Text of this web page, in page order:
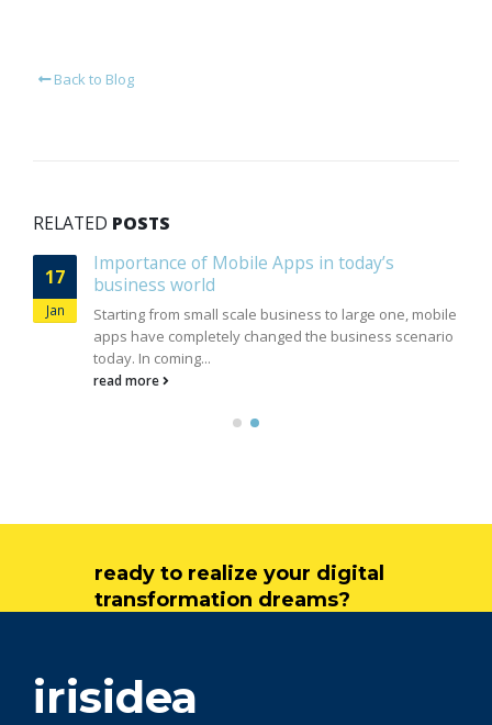
Back to Blog
RELATED POSTS
17
Jan
Importance of Mobile Apps in today’s
business world
Starting from small scale business to large one, mobile
apps have completely changed the business scenario
today. In coming...
read more
ready to realize your digital
transformation dreams?
irisidea